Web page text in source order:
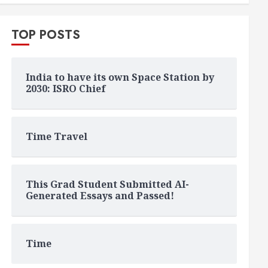
TOP POSTS
India to have its own Space Station by
2030: ISRO Chief
Time Travel
This Grad Student Submitted AI-
Generated Essays and Passed!
Time